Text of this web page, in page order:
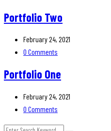
Portfolio Two
February 24, 2021
0 Comments
Portfolio One
February 24, 2021
0 Comments